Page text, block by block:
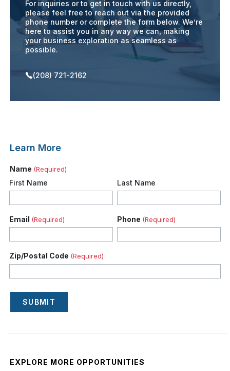
For inquiries or to get in touch with us directly,
please feel free to reach out via the provided
phone number or complete the form below. We’re
here to assist you in any way we can, making
your business exploration as seamless as
possible.
(208) 721-2162
Learn More
Name (Required)
First Name Last Name
Email (Required) Phone (Required)
Zip/Postal Code (Required)
SUBMIT
EXPLORE MORE OPPORTUNITIES